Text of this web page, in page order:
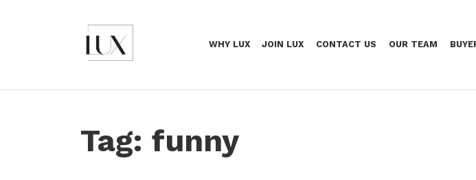
WHY LUX JOIN LUX CONTACT US OUR TEAM
Tag: funny